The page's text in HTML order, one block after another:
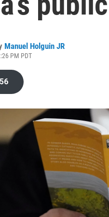
Manuel Holguin JR
PM PDT